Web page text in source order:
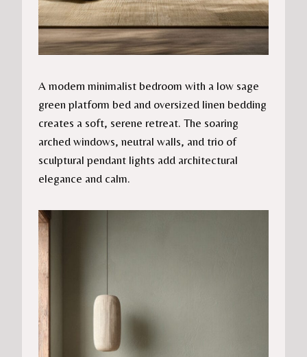
A modern minimalist bedroom with a low sage
green platform bed and oversized linen bedding
creates a soft, serene retreat. The soaring
arched windows, neutral walls, and trio of
sculptural pendant lights add architectural
elegance and calm.